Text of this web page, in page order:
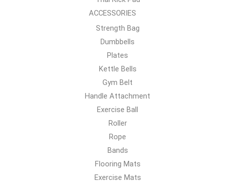
ACCESSORIES
Strength Bag
Dumbbells
Plates
Kettle Bells
Gym Belt
Handle Attachment
Exercise Ball
Roller
Rope
Bands
Flooring Mats
Exercise Mats